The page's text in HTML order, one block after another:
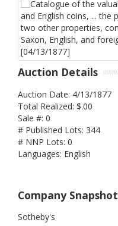
Auction Details
Auction Date: 4/13/1877
Total Realized: $.00
Sale #: 0
# Published Lots: 344
# NNP Lots: 0
Languages: English
Company Snapshot
Sotheby's